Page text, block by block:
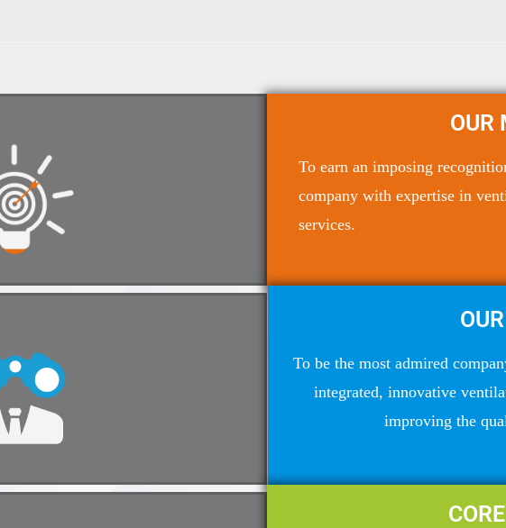
OUR
To earn an imposing
company with expertise in
services.
To be the most admired
integrated, innovative
improving the